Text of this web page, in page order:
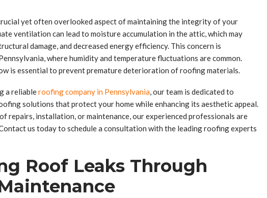
yet often overlooked aspect of maintaining the integrity of your
ventilation can lead to moisture accumulation in the attic, which may
damage, and decreased energy efficiency. This concern is
where humidity and temperature fluctuations are common.
is essential to prevent premature deterioration of roofing materials.
a reliableroofing company in Pennsylvania, our team is dedicated to
solutions that protect your home while enhancing its aesthetic appeal.
repairs, installation, or maintenance, our experienced professionals are
us today to schedule a consultation with the leading roofing experts
Roof Leaks Through